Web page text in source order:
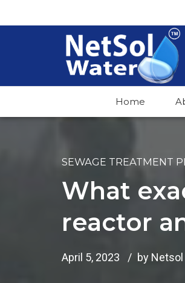
Home
SEWAGE TREATMENT
What
reactor
April 5, 2023 by